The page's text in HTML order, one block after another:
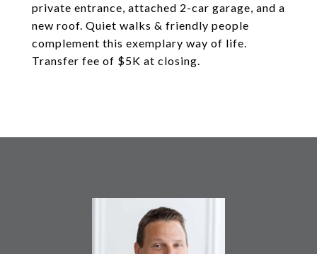
private entrance, attached 2-car garage, and a
new roof. Quiet walks & friendly people
complement this exemplary way of life.
Transfer fee of $5K at closing.